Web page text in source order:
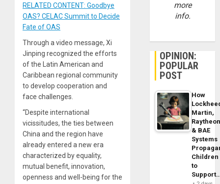
RELATED CONTENT: Goodbye
OAS? CELAC Summit to Decide
Fate of OAS
Through a video message, Xi
Jinping recognized the efforts
of the Latin American and
Caribbean regional community
to develop cooperation and
face challenges.
“Despite international
vicissitudes, the ties between
China and the region have
already entered a new era
characterized by equality,
mutual benefit, innovation,
openness and well-being for the
more
info.
OPINION:
POPULAR
POST
How
Martin,
& BAE
Systems
Children
to